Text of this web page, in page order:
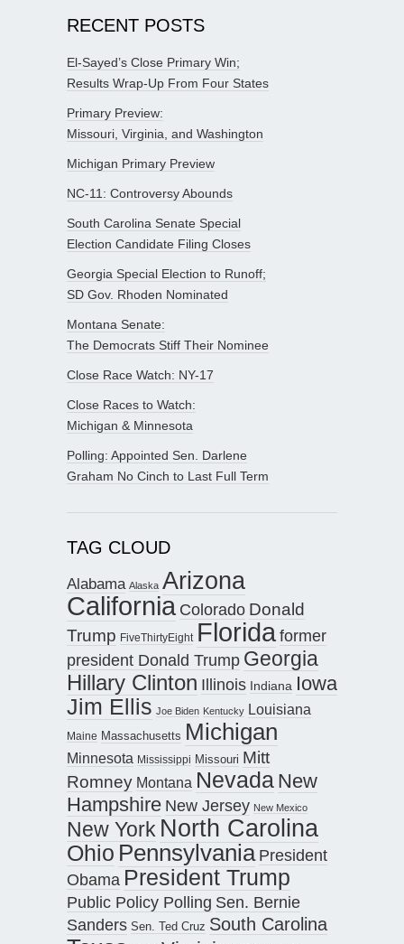
RECENT POSTS
El-Sayed’s Close Primary Win;
Results Wrap-Up From Four States
Primary Preview:
Missouri, Virginia, and Washington
Michigan Primary Preview
NC-11: Controversy Abounds
South Carolina Senate Special
Election Candidate Filing Closes
Georgia Special Election to Runoff;
SD Gov. Rhoden Nominated
Montana Senate:
The Democrats Stiff Their Nominee
Close Race Watch: NY-17
Close Races to Watch:
Michigan & Minnesota
Polling: Appointed Sen. Darlene
Graham No Cinch to Last Full Term
TAG CLOUD
Alabama Alaska Arizona
California Colorado Donald
Trump FiveThirtyEight Floridaformer
president Donald Trump Georgia
Hillary Clinton Illinois Indiana Iowa
Jim Ellis Joe Biden Kentucky Louisiana
Maine Massachusetts Michigan
Minnesota Mississippi Missouri Mitt
Romney Montana Nevada New
Hampshire New Jersey New Mexico
New York North Carolina
Ohio Pennsylvania President
Obama President Trump
Public Policy Polling Sen. Bernie
Sanders Sen. Ted Cruz South Carolina